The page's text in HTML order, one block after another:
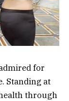
for
Standing at
through